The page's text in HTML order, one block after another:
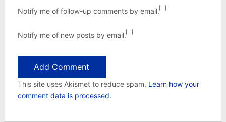
Notify me of follow-up comments by email.
Notify me of new posts by email.
This site uses Akismet to reduce spam. Learn how your
comment data is processed.